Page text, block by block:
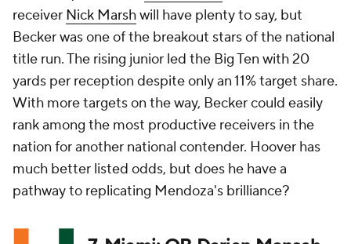
receiver Nick Marshwill have plenty to say, but
Becker was one of the breakout stars of the national
title run. The rising junior led the Big Ten with 20
yards per reception despite only an 11% target share.
With more targets on the way, Becker could easily
rank among the most productive receivers in the
nation for another national contender. Hoover has
much better listed odds, but does he have a
pathway to replicating Mendoza's brilliance?